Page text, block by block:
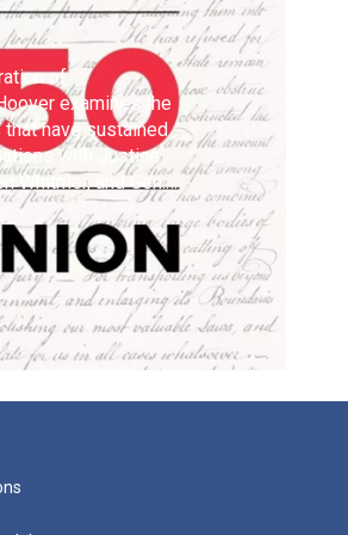
of
examines the
have sustained
with Justice
Whitmer, and Gen.